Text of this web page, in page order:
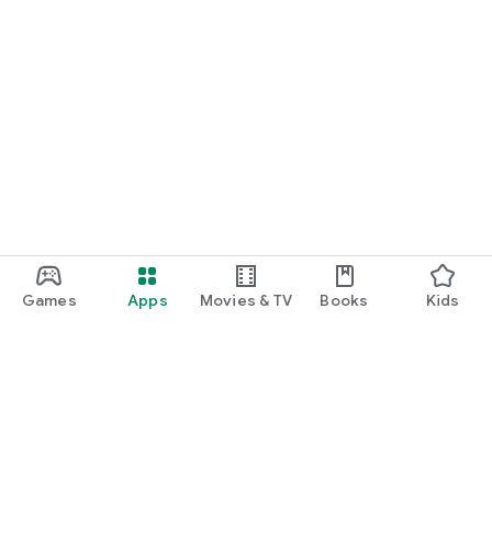
Games Apps Movies & TV Books Kids